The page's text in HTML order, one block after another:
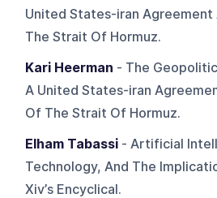
United States-iran Agreement
The Strait Of Hormuz.
Kari Heerman - The
A United States-iran
Of The Strait Of Hormuz.
Elham Tabassi - Artificial
Technology, And The
Xiv’s Encyclical.